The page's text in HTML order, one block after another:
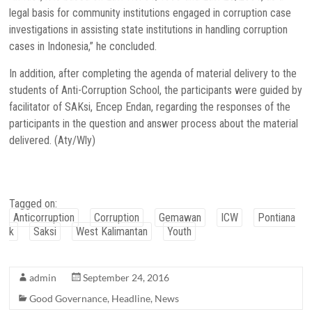
legal basis for community institutions engaged in corruption case
investigations in assisting state institutions in handling corruption
cases in Indonesia,” he concluded.
In addition, after completing the agenda of material delivery to the
students of Anti-Corruption School, the participants were guided by
facilitator of SAKsi, Encep Endan, regarding the responses of the
participants in the question and answer process about the material
delivered. (Aty/Wly)
Tagged on:
Anticorruption
Corruption Gemawan ICW
Pontiana
k
Saksi West Kalimantan Youth
admin
September 24, 2016
Good Governance, Headline, News